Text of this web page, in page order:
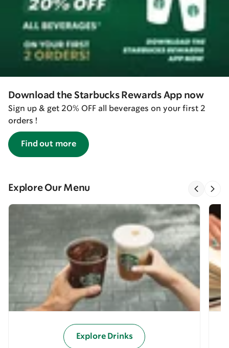
Download the Starbucks Rewards App now
Sign up & get 20% OFF all beverages on your first 2
orders !
Find out more
Explore Our Menu
Explore Drinks